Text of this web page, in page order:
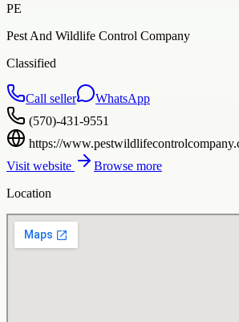
PE
Pest And Wildlife Control Company
Classified
Call seller
WhatsApp
(570)-431-9551
https://
Visit website
Browse more
Location